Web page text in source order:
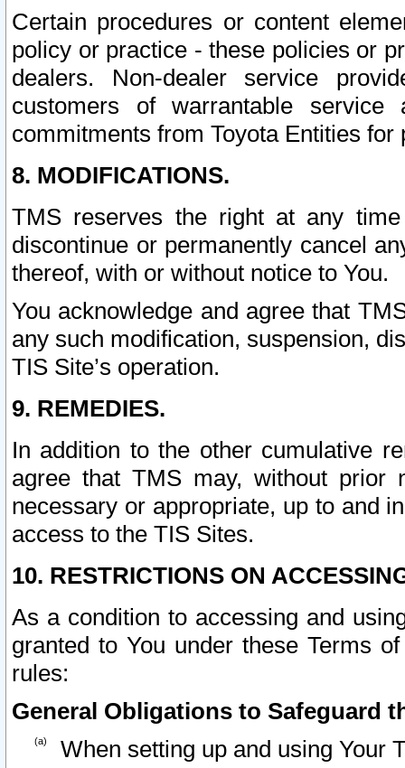
Certain procedures or content
policy or practice - these policies or
dealers. Non-dealer service
customers of warrantable
commitments from Toyota Entities
8. MODIFICATIONS.
TMS reserves the right at any
discontinue or permanently cancel
thereof, with or without notice to You.
You acknowledge and agree that
any such modification, suspension,
TIS Site’s operation.
9. REMEDIES.
In addition to the other cumulative
agree that TMS may, without prior
necessary or appropriate, up to and
access to the TIS Sites.
10. RESTRICTIONS ON
As a condition to accessing and
granted to You under these Terms
rules:
General Obligations to Safeguard
When setting up and using Your